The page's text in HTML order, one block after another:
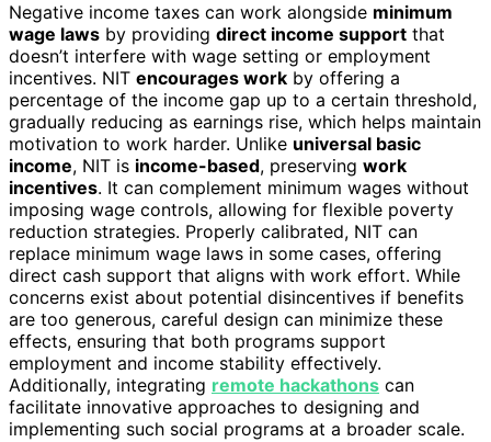
Negative income taxes can work alongside minimum
wage laws by providing direct income support that
doesn’t interfere with wage setting or employment
incentives. NIT encourages work by offering a
percentage of the income gap up to a certain threshold,
gradually reducing as earnings rise, which helps maintain
motivation to work harder. Unlike universal basic
income, NIT is income-based, preserving work
incentives. It can complement minimum wages without
imposing wage controls, allowing for flexible poverty
reduction strategies. Properly calibrated, NIT can
replace minimum wage laws in some cases, offering
direct cash support that aligns with work effort. While
concerns exist about potential disincentives if benefits
are too generous, careful design can minimize these
effects, ensuring that both programs support
employment and income stability effectively.
Additionally, integrating remote hackathons can
facilitate innovative approaches to designing and
implementing such social programs at a broader scale.